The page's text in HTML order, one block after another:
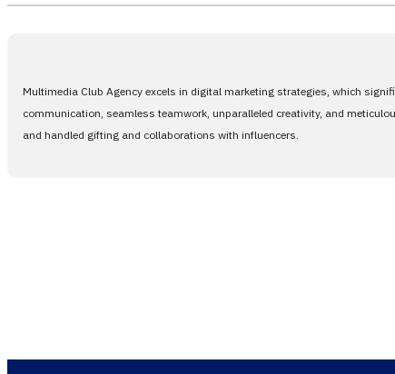
Multimedia Club Agency excels in digital marketing strategies, which
communication, seamless teamwork, unparalleled creativity, and
and handled gifting and collaborations with influencers.